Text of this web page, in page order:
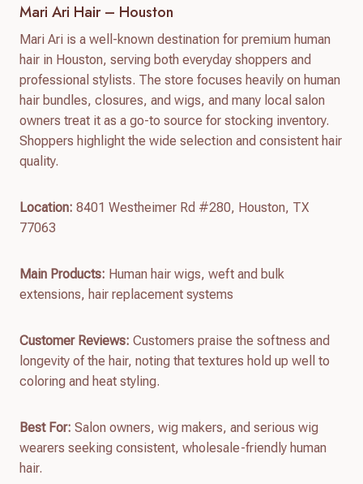
Mari Ari Hair – Houston
Mari Ari is a well-known destination for premium human
hair in Houston, serving both everyday shoppers and
professional stylists. The store focuses heavily on human
hair bundles, closures, and wigs, and many local salon
owners treat it as a go-to source for stocking inventory.
Shoppers highlight the wide selection and consistent hair
quality.
Location: 8401 Westheimer Rd #280, Houston, TX
77063
Main Products: Human hair wigs, weft and bulk
extensions, hair replacement systems
Customer Reviews: Customers praise the softness and
longevity of the hair, noting that textures hold up well to
coloring and heat styling.
Best For: Salon owners, wig makers, and serious wig
wearers seeking consistent, wholesale-friendly human
hair.